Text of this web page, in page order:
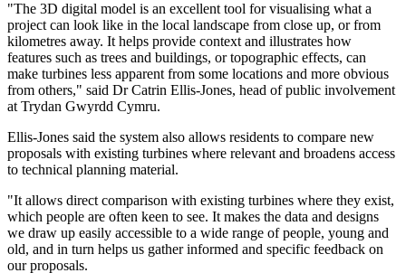
"The 3D digital model is an excellent tool for visualising what a
project can look like in the local landscape from close up, or from
kilometres away. It helps provide context and illustrates how
features such as trees and buildings, or topographic effects, can
make turbines less apparent from some locations and more obvious
from others," said Dr Catrin Ellis-Jones, head of public involvement
at Trydan Gwyrdd Cymru.
Ellis-Jones said the system also allows residents to compare new
proposals with existing turbines where relevant and broadens access
to technical planning material.
"It allows direct comparison with existing turbines where they exist,
which people are often keen to see. It makes the data and designs
we draw up easily accessible to a wide range of people, young and
old, and in turn helps us gather informed and specific feedback on
our proposals.